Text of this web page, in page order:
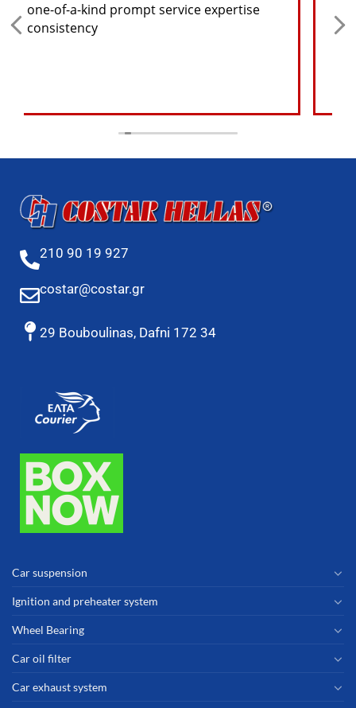
Any spare part I need for the jeep I will
find at a good price
210 90 19 927
costar@costar.gr
29 Bouboulinas, Dafni 172 34
Car suspension
Ignition and preheater system
Wheel Bearing
Car oil filter
Car exhaust system